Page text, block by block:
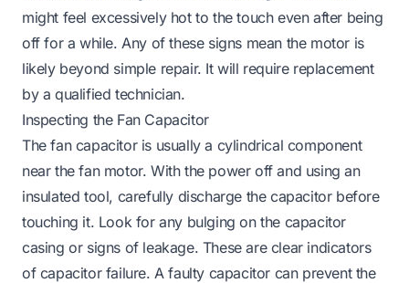
might feel excessively hot to the touch even after being
off for a while. Any of these signs mean the motor is
likely beyond simple repair. It will require replacement
by a qualified technician.
Inspecting the Fan Capacitor
The fan capacitor is usually a cylindrical component
near the fan motor. With the power off and using an
insulated tool, carefully discharge the capacitor before
touching it. Look for any bulging on the capacitor
casing or signs of leakage. These are clear indicators
of capacitor failure. A faulty capacitor can prevent the